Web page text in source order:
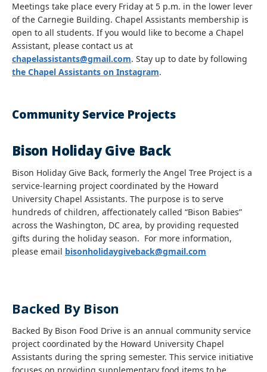
Meetings take place every Friday at 5 p.m. in the lower lever
of the Carnegie Building. Chapel Assistants membership is
open to all students. If you would like to become a Chapel
Assistant, please contact us at
chapelassistants@gmail.com. Stay up to date by following
the Chapel Assistants on Instagram.
Community Service Projects
Bison Holiday Give Back
Bison Holiday Give Back, formerly the Angel Tree Project is a
service-learning project coordinated by the Howard
University Chapel Assistants. The purpose is to serve
hundreds of children, affectionately called “Bison Babies”
across the Washington, DC area, by providing requested
gifts during the holiday season. For more information,
please email bisonholidaygiveback@gmail.com
Backed By Bison
Backed By Bison Food Drive is an annual community service
project coordinated by the Howard University Chapel
Assistants during the spring semester. This service initiative